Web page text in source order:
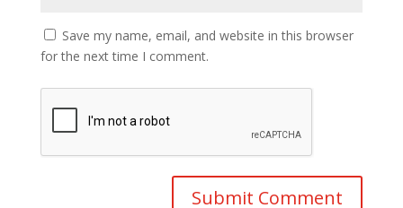
Save my name, email, and website in this browser
for the next time I comment.